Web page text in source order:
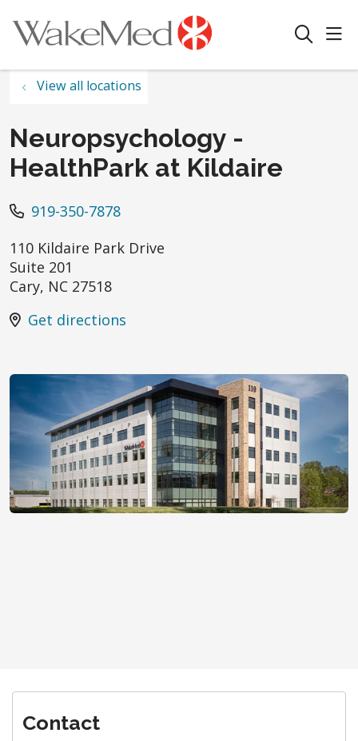
search
View all locations
Neuropsychology -
HealthPark at Kildaire
919-350-7878
110 Kildaire Park Drive
Suite 201
Cary, NC 27518
Get directions
Contact